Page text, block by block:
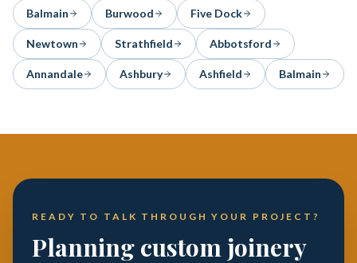
Balmain Burwood Five Dock
Newtown Strathfield Abbotsford
Annandale Ashbury Ashfield Balmain
READY TO TALK THROUGH YOUR PROJECT?
Planning custom joinery